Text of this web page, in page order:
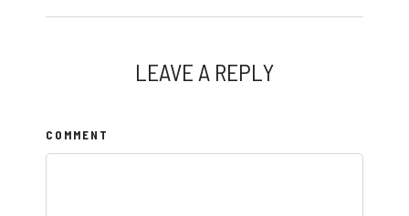
LEAVE A REPLY
COMMENT